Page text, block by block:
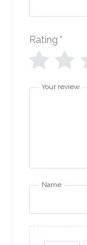
Rating *
Your review
Name